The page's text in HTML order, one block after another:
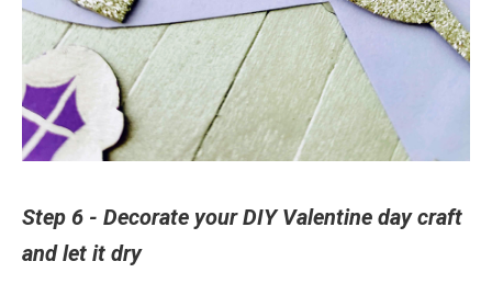
Step 6 - Decorate your DIY Valentine day craft
and let it dry